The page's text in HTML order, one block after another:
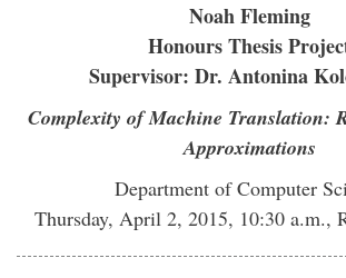
Noah Fleming
Honours Thesis
Supervisor: Dr. Antonina
Complexity of Machine Translation:
Approximations
Department of Computer
Thursday, April 2, 2015, 10:30 a.m.,